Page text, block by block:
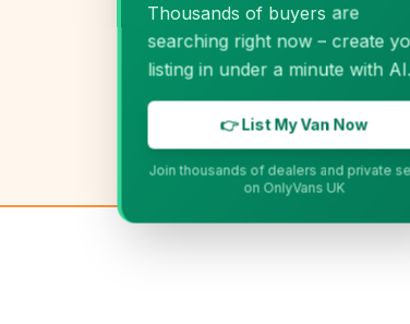
Thousands of buyers are
searching right now – create your
listing in under a minute with AI.
👉 List My Van Now
Join thousands of dealers and private sellers
on OnlyVans UK